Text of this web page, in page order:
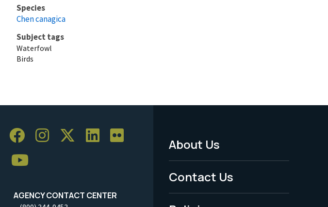
Species
Chen canagica
Subject tags
Waterfowl
Birds
AGENCY CONTACT CENTER
Footer
Menu
-
About Us
Contact Us